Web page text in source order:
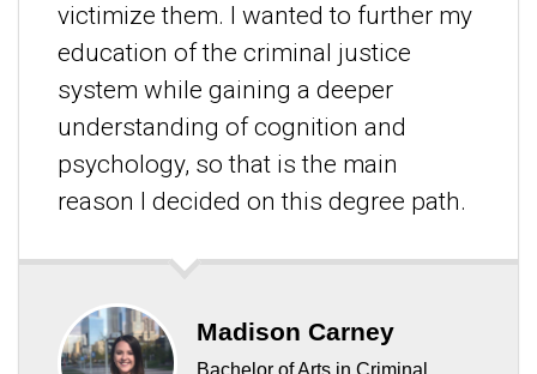
victimize them. I wanted to further my
education of the criminal justice
system while gaining a deeper
understanding of cognition and
psychology, so that is the main
reason I decided on this degree path.
Madison Carney
Bachelor of Arts in Criminal